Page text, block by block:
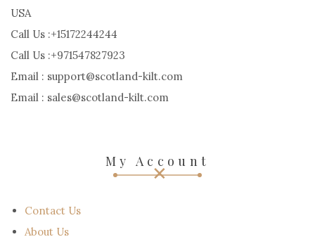
USA
Call Us :+15172244244
Call Us :+971547827923
Email : support@scotland-kilt.com
Email : sales@scotland-kilt.com
My Account
Contact Us
About Us